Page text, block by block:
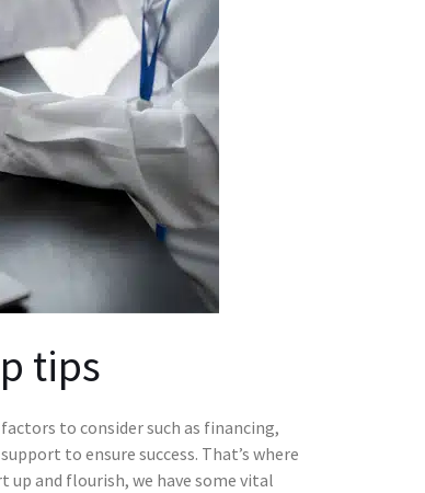
tips
to consider such as financing,
to ensure success. That’s where
up and flourish, we have some vital